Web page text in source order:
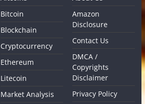
Bitcoin
Blockchain
Cryptocurrency
Ethereum
Litecoin
Market Analysis
Amazon
Disclosure
Contact Us
DMCA /
Copyrights
Disclaimer
Privacy Policy